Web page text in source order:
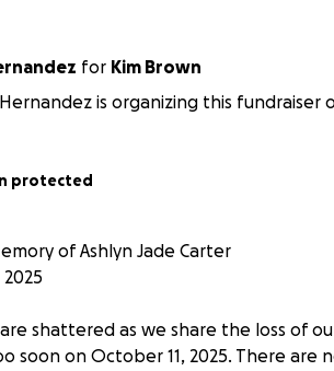
for Kim Brown
is organizing this fundraiser
protected
of Ashlyn Jade Carter
shattered as we share the loss of
soon on October 11, 2025. There